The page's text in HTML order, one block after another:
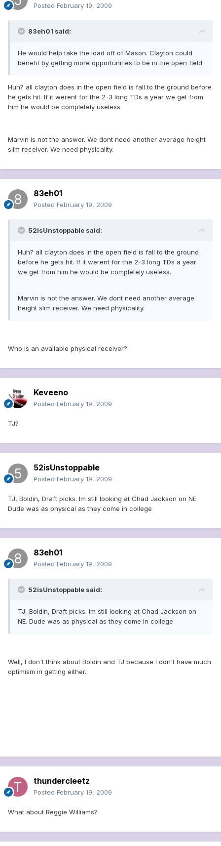
Posted February 19, 2009
83eh01 said:
He would help take the load off of Mason. Clayton could
benefit by getting more opportunities to be in the open field.
Huh? all clayton does in the open field is fall to the ground before
he gets hit. If it werent for the 2-3 long TDs a year we get from
him he would be completely useless.
Marvin is not the answer. We dont need another average height
slim receiver. We need physicality.
83eh01
Posted February 19, 2009
52isUnstoppable said:
Huh? all clayton does in the open field is fall to the ground
before he gets hit. If it werent for the 2-3 long TDs a year
we get from him he would be completely useless.
Marvin is not the answer. We dont need another average
height slim receiver. We need physicality.
Who is an available physical receiver?
Keveeno
Posted February 19, 2009
TJ?
52isUnstoppable
Posted February 19, 2009
TJ, Boldin, Draft picks. Im still looking at Chad Jackson on NE.
Dude was as physical as they come in college
83eh01
Posted February 19, 2009
52isUnstoppable said:
TJ, Boldin, Draft picks. Im still looking at Chad Jackson on
NE. Dude was as physical as they come in college
Well, I don't think about Boldin and TJ because I don't have much
optimism in getting either.
thundercleetz
Posted February 19, 2009
What about Reggie Williams?